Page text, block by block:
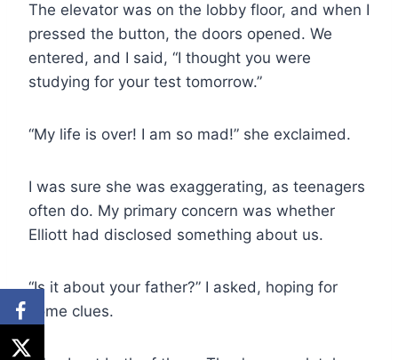
The elevator was on the lobby floor, and when I
pressed the button, the doors opened. We
entered, and I said, “I thought you were
studying for your test tomorrow.”
“My life is over! I am so mad!” she exclaimed.
I was sure she was exaggerating, as teenagers
often do. My primary concern was whether
Elliott had disclosed something about us.
“Is it about your father?” I asked, hoping for
some clues.